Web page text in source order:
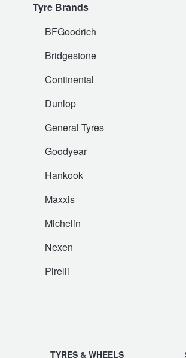
Tyre Brands
BFGoodrich
Bridgestone
Continental
Dunlop
General Tyres
Goodyear
Hankook
Maxxis
Michelin
Nexen
Pirelli
TYRES & WHEELS
Falken – $300 Cashback
Online Catalogue
4X4 Wheel & Tyre Packages
JAX Veteran Card Holder & APOD